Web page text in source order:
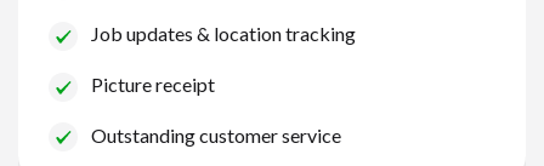
Job updates & location tracking
Picture receipt
Outstanding customer service